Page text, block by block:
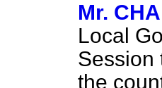
Mr.
Local
Session
the